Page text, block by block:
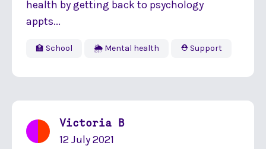
health by getting back to psychology
appts...
🏫 School 🌦 Mental health ⛑ Support
Victoria B
12 July 2021